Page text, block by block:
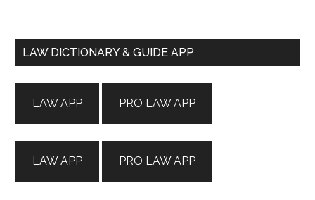
Primary
LAW DICTIONARY & GUIDE APP
LAW APP
LAW APP
PRO LAW APP
PRO LAW APP